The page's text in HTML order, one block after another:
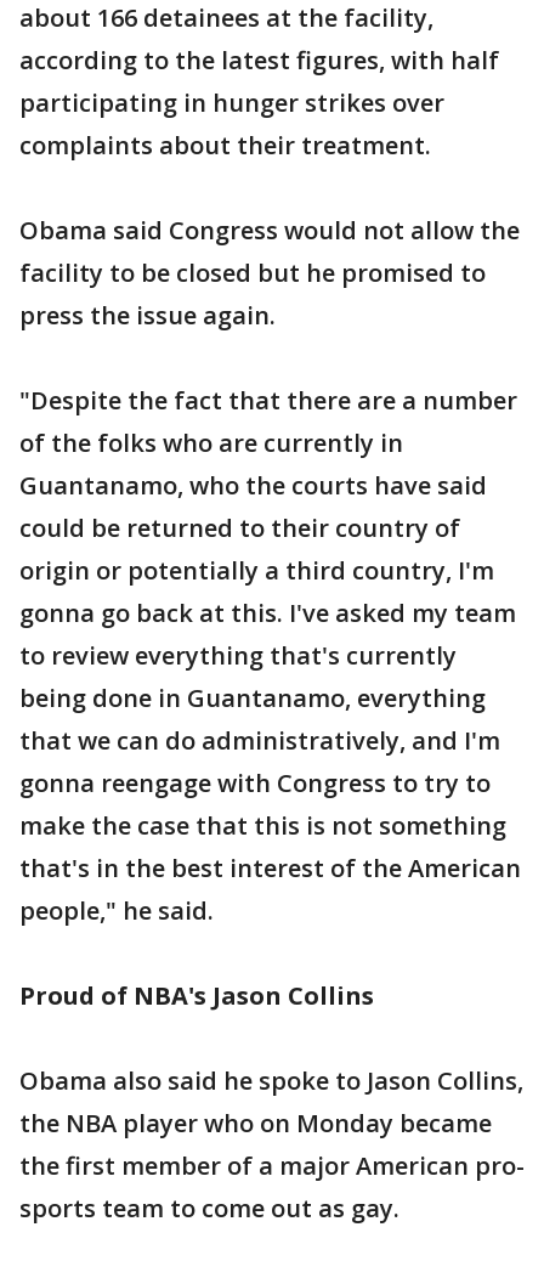
about 166 detainees at the facility,
according to the latest figures, with half
participating in hunger strikes over
complaints about their treatment.
Obama said Congress would not allow the
facility to be closed but he promised to
press the issue again.
"Despite the fact that there are a number
of the folks who are currently in
Guantanamo, who the courts have said
could be returned to their country of
origin or potentially a third country, I'm
gonna go back at this. I've asked my team
to review everything that's currently
being done in Guantanamo, everything
that we can do administratively, and I'm
gonna reengage with Congress to try to
make the case that this is not something
that's in the best interest of the American
people," he said.
Proud of NBA's Jason Collins
Obama also said he spoke to Jason Collins,
the NBA player who on Monday became
the first member of a major American pro-
sports team to come out as gay.